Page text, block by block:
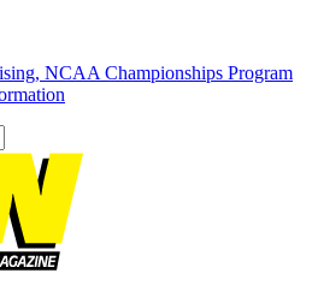
NCAA Championships Program